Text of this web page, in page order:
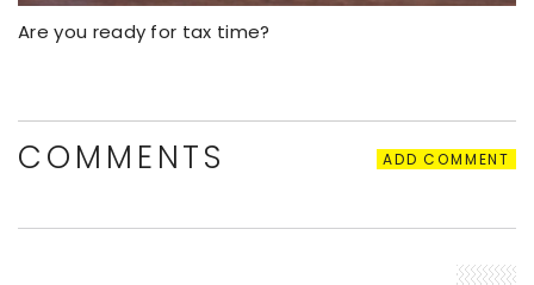
Are you ready for tax time?
COMMENTS ADD COMMENT